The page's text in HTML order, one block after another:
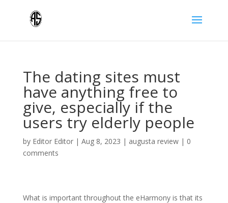
The dating sites must
have anything free to
give, especially if the
users try elderly people
by Editor Editor| Aug 8, 2023 | augusta review| 0
comments
What is important throughout the eHarmony is that its